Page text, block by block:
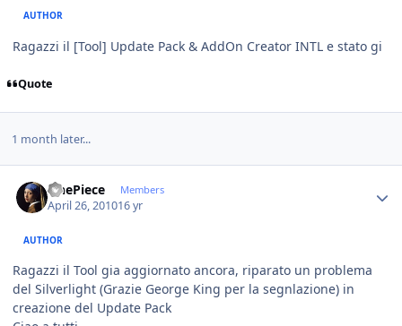
AUTHOR
Ragazzi il [Tool] Update Pack & AddOn Creator INTL e stato gi
Quote
1 month later...
OnePiece Members
April 26, 201016 yr
AUTHOR
Ragazzi il Tool gia aggiornato ancora, riparato un problema
del Silverlight (Grazie George King per la segnlazione) in
creazione del Update Pack